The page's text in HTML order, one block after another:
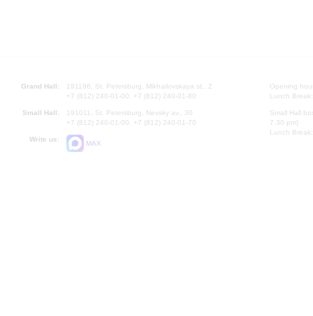
Grand Hall:
191186, St. Petersburg, Mikhailovskaya st., 2
+7 (812) 240-01-00, +7 (812) 240-01-80
Small Hall:
191011, St. Petersburg, Nevsky av., 30
+7 (812) 240-01-00, +7 (812) 240-01-70
Write us:
MAX
Opening
Lunch
Small Hall
7.30 pm)
Lunch